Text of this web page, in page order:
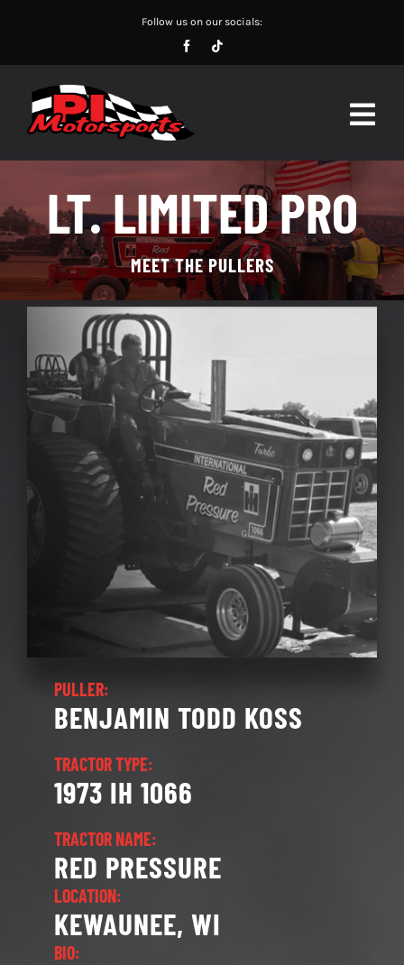
Follow us on our socials:
POINTS
RESULTS
CHAMPIONS
SOCIALS
REGISTRATION
LT. LIMITED PRO
MEET THE PULLERS
PULLER:
BENJAMIN TODD KOSS
TRACTOR TYPE:
1973 IH 1066
TRACTOR NAME:
RED PRESSURE
LOCATION:
KEWAUNEE, WI
BIO: